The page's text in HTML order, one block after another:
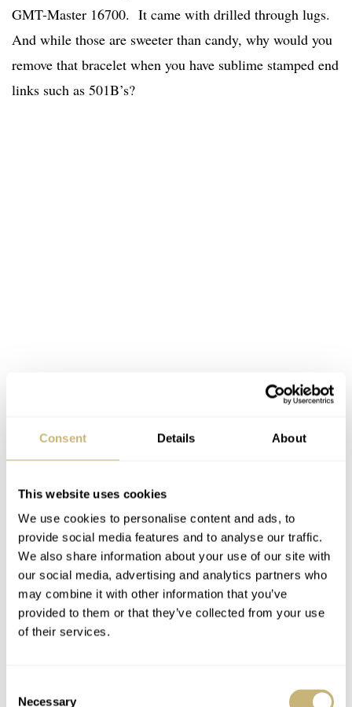
Consent Details About
This website uses cookies
We use cookies to personalise content and ads, to
provide social media features and to analyse our traffic.
We also share information about your use of our site with
our social media, advertising and analytics partners who
may combine it with other information that you’ve
provided to them or that they’ve collected from your use
of their services.
Necessary
GMT-Master 16700. It came with drilled through lugs.
And while those are sweeter than candy, why would you
remove that bracelet when you have sublime stamped end
links such as 501B’s?
Seriously, even solid bracelets such as the 78360 when
combined with these rattly stamped end links make for
the kind of wear that modern Rolex simply can’t offer
today.